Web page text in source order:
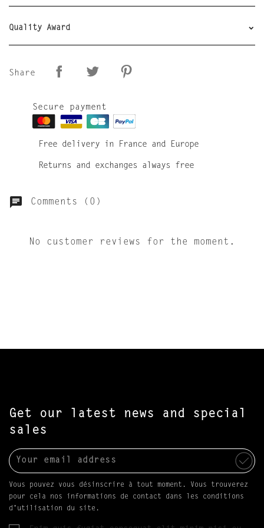
Quality Award
Share
Secure payment
Free delivery in France and Europe
Returns and exchanges always free
Comments (0)
No customer reviews for the moment.
Get our latest news and special
sales
Vous pouvez vous désinscrire à tout moment. Vous trouverez
pour cela nos informations de contact dans les conditions
d'utilisation du site.